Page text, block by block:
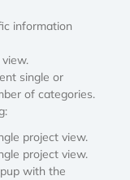
information
single or
of categories.
project view.
project view.
with the